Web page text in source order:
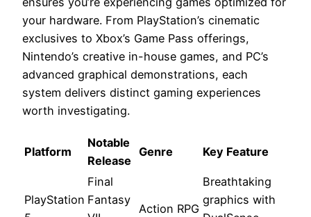
your hardware. From PlayStation’s cinematic
exclusives to Xbox’s Game Pass offerings,
Nintendo’s creative in-house games, and PC’s
advanced graphical demonstrations, each
system delivers distinct gaming experiences
worth investigating.
Platform
Notable
Release
Genre Key Feature
PlayStation
Final
Fantasy
Action RPG
Breathtaking
graphics with